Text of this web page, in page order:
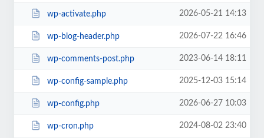
wp-activate.php 2026-05-21 14:13
wp-blog-header.php 2026-07-22 16:46
wp-comments-post.php 2023-06-14 18:11
wp-config-sample.php 2025-12-03 15:14
wp-config.php 2026-06-27 10:03
wp-cron.php 2024-08-02 23:40